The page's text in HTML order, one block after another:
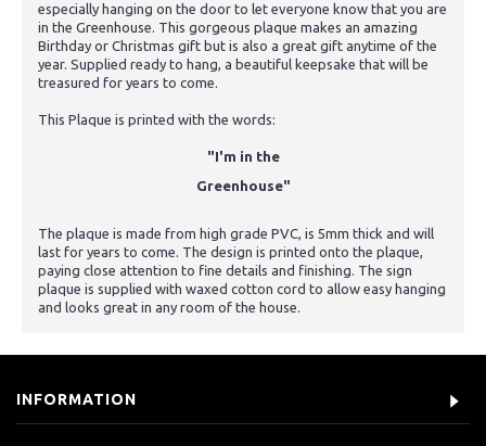
especially hanging on the door to let everyone know that you are
in the Greenhouse. This gorgeous plaque makes an amazing
Birthday or Christmas gift but is also a great gift anytime of the
year. Supplied ready to hang, a beautiful keepsake that will be
treasured for years to come.
This Plaque is printed with the words:
"I'm in the
Greenhouse"
The plaque is made from high grade PVC, is 5mm thick and will
last for years to come. The design is printed onto the plaque,
paying close attention to fine details and finishing. The sign
plaque is supplied with waxed cotton cord to allow easy hanging
and looks great in any room of the house.
INFORMATION